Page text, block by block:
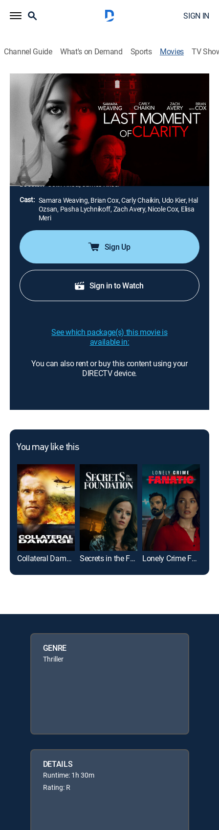
SIGN IN
Channel Guide What's on Demand Sports Movies TV
Last Moment of Clarity
1h 30m|R|Thriller|2020
After his girlfriend is murdered by European mobsters,
Sam flees to Paris to hide out. Years later, he sees a
woman in a Hollywood film who he's certain is
Georgia. In L.A. to investigate, he encounters Kat, who
impulsively decides to help him.
Director: Colin Krisel, James Krisel
Cast: Samara Weaving, Brian Cox, Carly Chaikin, Udo Kier, Hal
Ozsan, Pasha Lychnikoff, Zach Avery, Nicole Cox, Elisa
Meri
Sign Up
Sign in to Watch
See which package(s) this movie is
available in:
You can also rent or buy this content using your
DIRECTV device.
You may like this
Collateral Damage Secrets in the Foundation Lonely Crime Fanatic
GENRE
Thriller
DETAILS
Runtime: 1h 30m
Rating: R